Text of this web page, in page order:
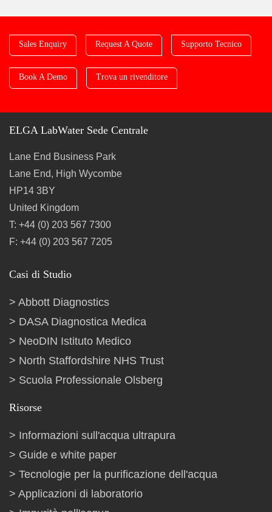
Sales Enquiry Request A Quote Supporto Tecnico
Book A Demo Trova un rivenditore
ELGA LabWater Sede Centrale
Lane End Business Park
Lane End, High Wycombe
HP14 3BY
United Kingdom
T: +44 (0) 203 567 7300
F: +44 (0) 203 567 7205
Casi di Studio
Abbott Diagnostics
DASA Diagnostica Medica
NeoDIN Istituto Medico
North Staffordshire NHS Trust
Scuola Professionale Olsberg
Risorse
Informazioni sull'acqua ultrapura
Guide e white paper
Tecnologie per la purificazione dell'acqua
Applicazioni di laboratorio